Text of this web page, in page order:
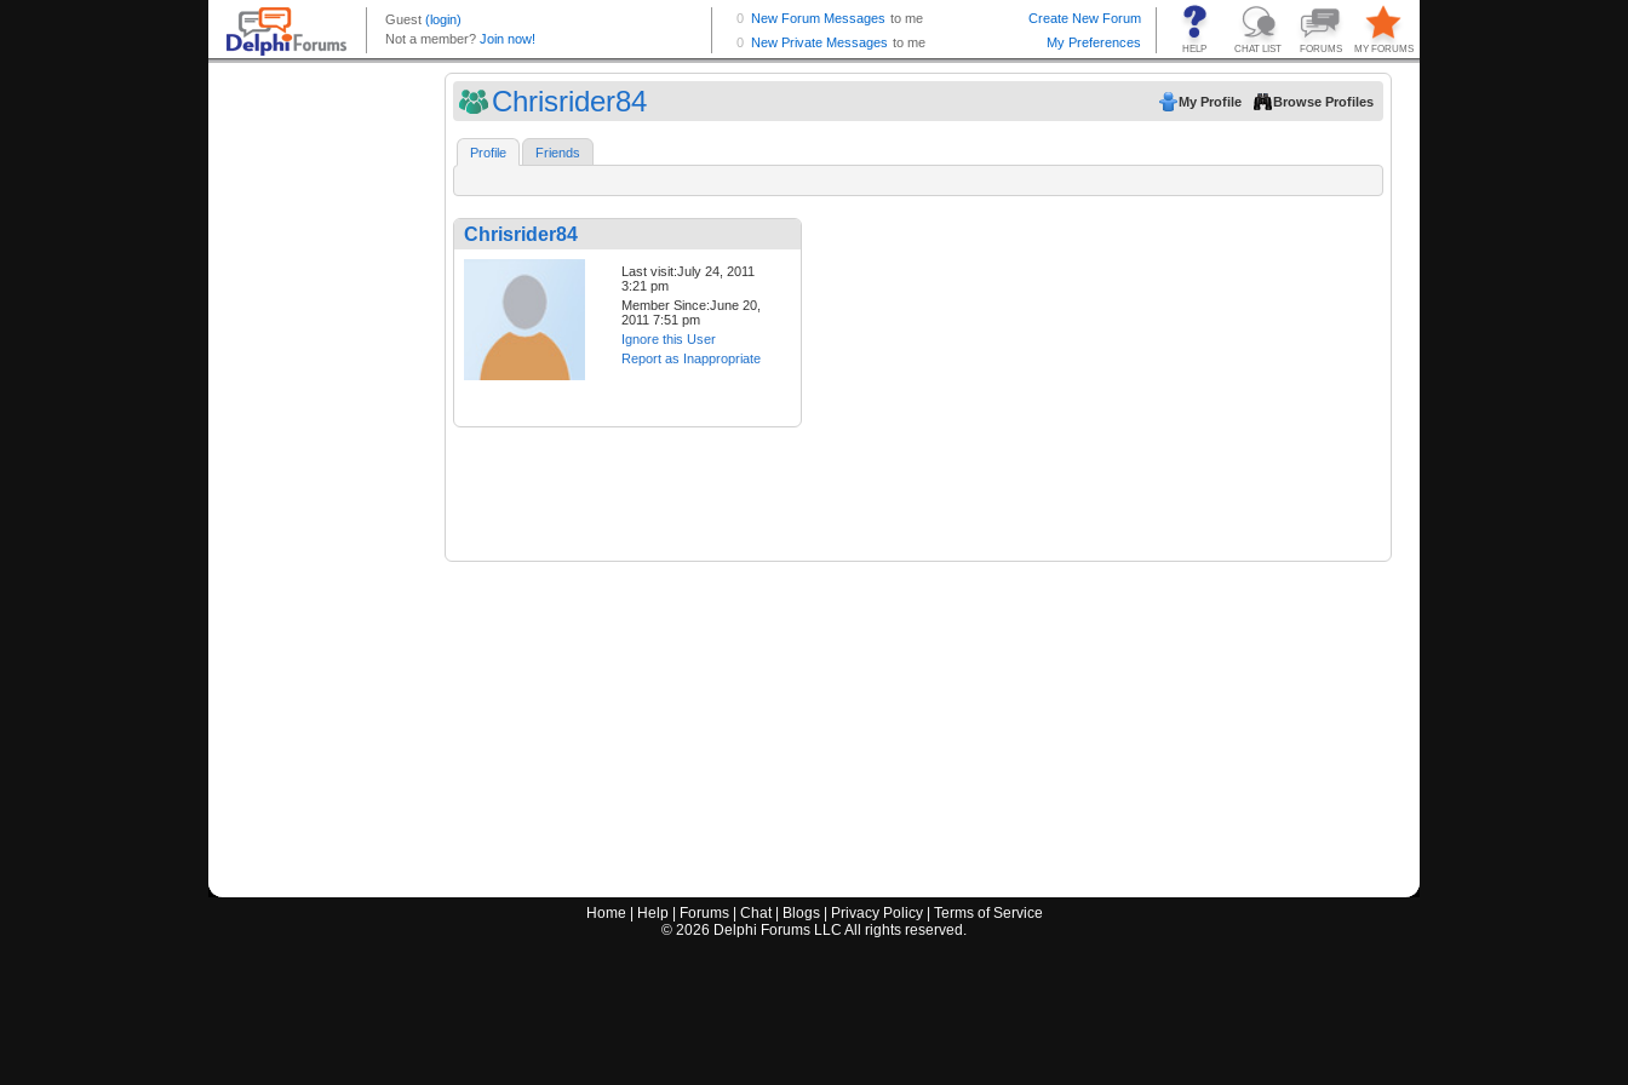
Chrisrider84 My Profile Browse Profiles
Profile Friends
Chrisrider84
Last visit:July 24, 2011
3:21 pm
Member Since:June 20,
2011 7:51 pm
Ignore this User
Report as Inappropriate
Home Help| Forums| Chat| Blogs| Privacy Policy| Terms of Service
© 2026 Delphi Forums LLC All rights reserved.